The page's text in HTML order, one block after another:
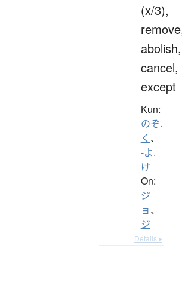
(x/3),
abolish,
cancel,
except
Kun:
のぞ.
く 、
-よ.
け
On:
ジ
ョ、
ジ
Details ▸